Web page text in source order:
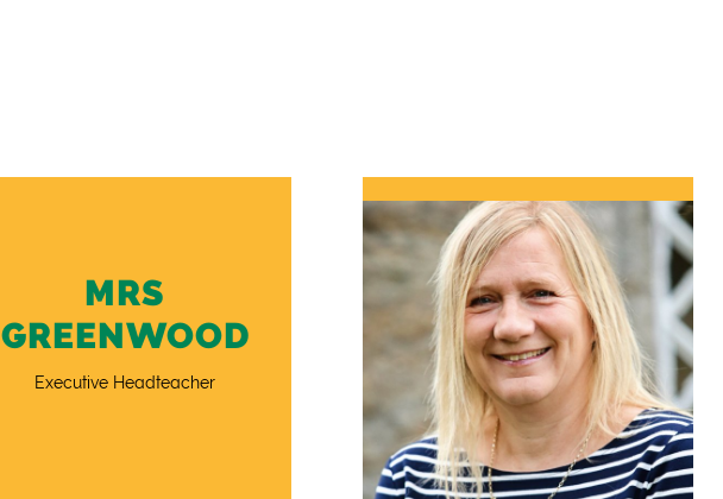
MRS
GREENWOOD
Executive Headteacher